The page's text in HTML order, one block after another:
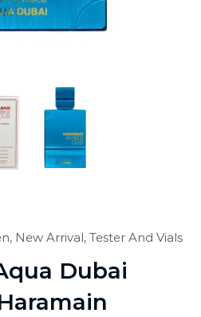
New Arrival, Tester And Vials
Dubai